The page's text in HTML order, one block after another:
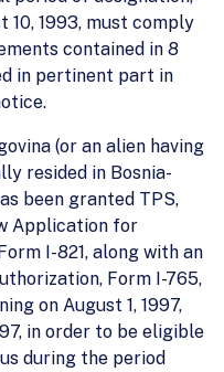
10, 1993, must comply
contained in 8
in pertinent part in
(or an alien having
resided in Bosnia-
been granted TPS,
Application for
I-821, along with an
Form I-765,
on August 1, 1997,
in order to be eligible
during the period